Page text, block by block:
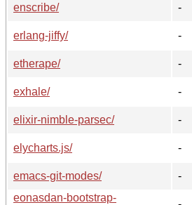
enscribe/
-
erlang-jiffy/
-
etherape/
-
exhale/
-
elixir-nimble-parsec/
-
elycharts.js/
-
emacs-git-modes/
-
eonasdan-bootstrap-